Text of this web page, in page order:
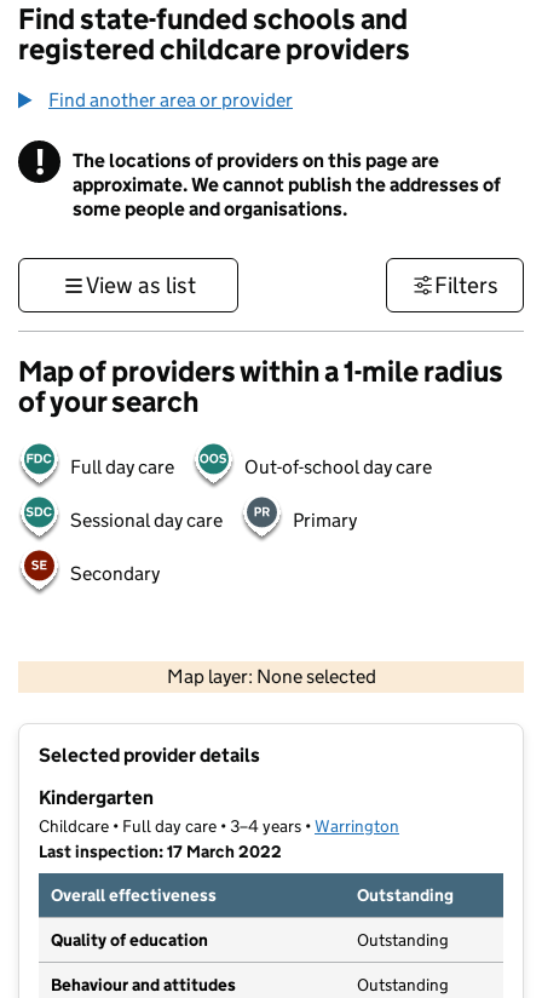
Find state-funded schools and
registered childcare providers
Find another area or provider
! Information
The locations of providers on this page are
approximate. We cannot publish the addresses of
some people and organisations.
View as list Filters
Map of providers within a 1-mile radius
of your search
Full day care Out-of-school day care
Sessional day care Primary
Secondary
Map layer: None selected
Contains OS data © Crown copyright and database rights 2026
Selected provider details
Kindergarten
Childcare • Full day care • 3–4 years •Warrington
Last inspection: 17 March 2022
Overall effectiveness
Outstanding
Quality of education Outstanding
Behaviour and attitudes Outstanding